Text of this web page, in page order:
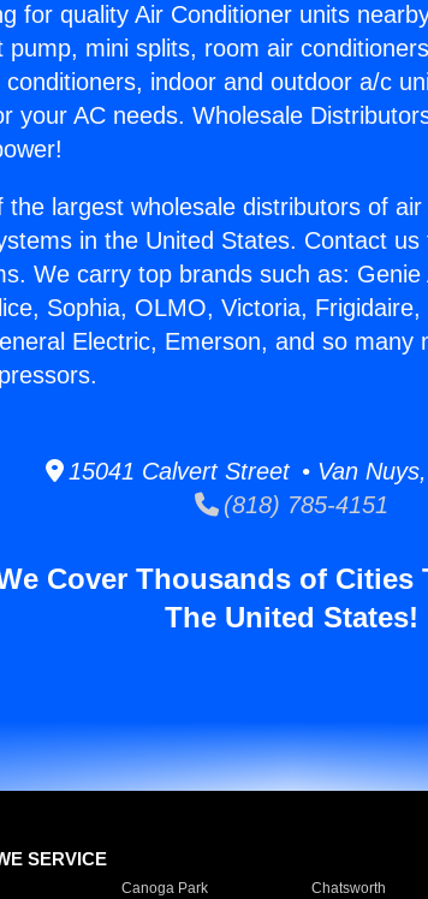
for quality Air Conditioner units
pump, mini splits, room air
conditioners, indoor and outdoor a/c
your AC needs. Wholesale
the largest wholesale distributors of
in the United States. Contact
We carry top brands such as:
Sophia, OLMO, Victoria,
Electric, Emerson, and so many
15041 Calvert Street • Van
(818) 785-4151
Cover Thousands of Cities
The United States!
SERVICE
Canoga Park Chatsworth